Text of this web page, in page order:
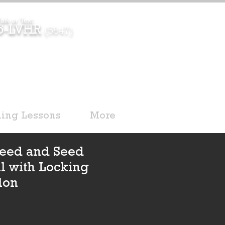
LVHR (5847)
Talk or Text
Lessons More
and Seed
with Locking